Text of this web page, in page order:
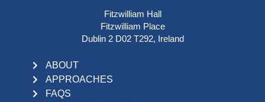
Fitzwilliam Hall
Fitzwilliam Place
Dublin 2 D02 T292, Ireland
ABOUT
APPROACHES
FAQS